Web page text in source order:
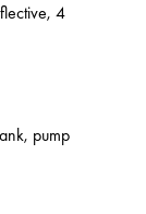
4
pump